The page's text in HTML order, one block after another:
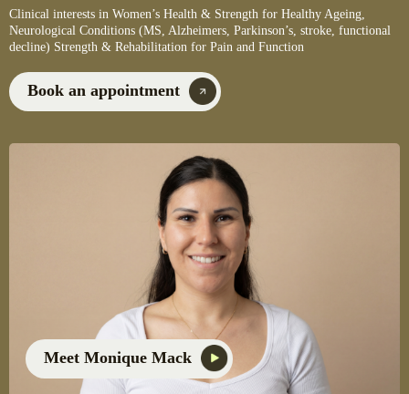
Clinical interests in Women’s Health & Strength for Healthy Ageing,
Neurological Conditions (MS, Alzheimers, Parkinson’s, stroke, functional
decline) Strength & Rehabilitation for Pain and Function
Book an appointment
Meet Monique Mack